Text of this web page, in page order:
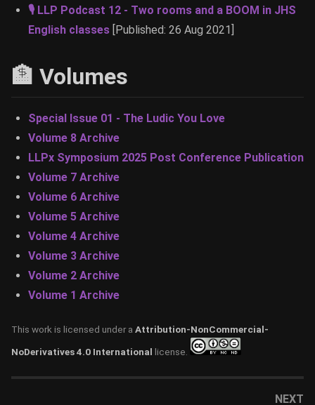
🎙 LLP Podcast 12 - Two rooms and a BOOM in JHS
English classes [Published: 26 Aug 2021]
🏦 Volumes
Special Issue 01 - The Ludic You Love
Volume 8 Archive
LLPx Symposium 2025 Post Conference Publication
Volume 7 Archive
Volume 6 Archive
Volume 5 Archive
Volume 4 Archive
Volume 3 Archive
Volume 2 Archive
Volume 1 Archive
This work is licensed under a Attribution-NonCommercial-
NoDerivatives 4.0 International license.
NEXT